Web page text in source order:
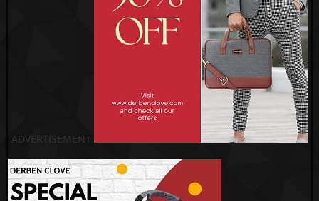
ADVERTISEMENT